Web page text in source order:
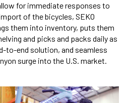
for immediate responses to
of the bicycles, SEKO
them into inventory, puts them
and picks and packs daily as
to-end solution, and seamless
surge into the U.S. market.